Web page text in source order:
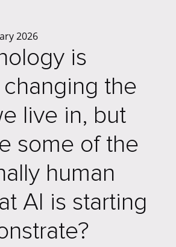
2026
is
the
live in, but
some of the
human
AI is starting